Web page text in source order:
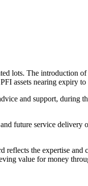
lots. The introduction
assets nearing expiry
and support, during
future service delivery
the expertise and
value for money